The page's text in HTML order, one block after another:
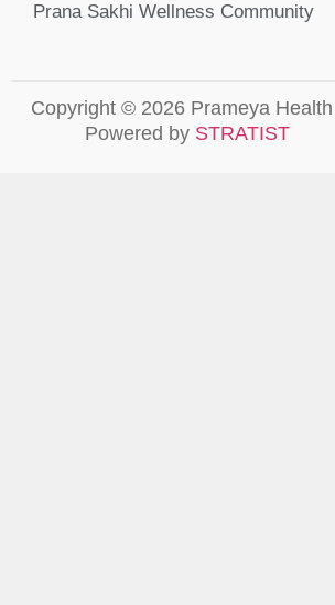
Prana Sakhi Wellness Community
Copyright © 2026 Prameya Health |
Powered by STRATIST